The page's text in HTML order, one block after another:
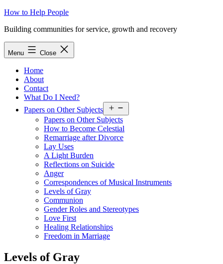
Skip
content
How to Help People
Building communities for service, growth and recovery
Menu Close
Home
About
Contact
What Do I Need?
Papers on Other Subjects
menu
Papers on Other Subjects
How to Become Celestial
Remarriage after Divorce
Lay Uses
A Light Burden
Reflections on Suicide
Anger
Correspondences of Musical Instruments
Levels of Gray
Communion
Gender Roles and Stereotypes
Love First
Healing Relationships
Freedom in Marriage
Levels of Gray